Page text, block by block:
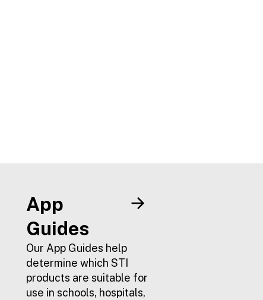
App
Guides
Our App Guides help
determine which STI
products are suitable for
use in schools, hospitals,